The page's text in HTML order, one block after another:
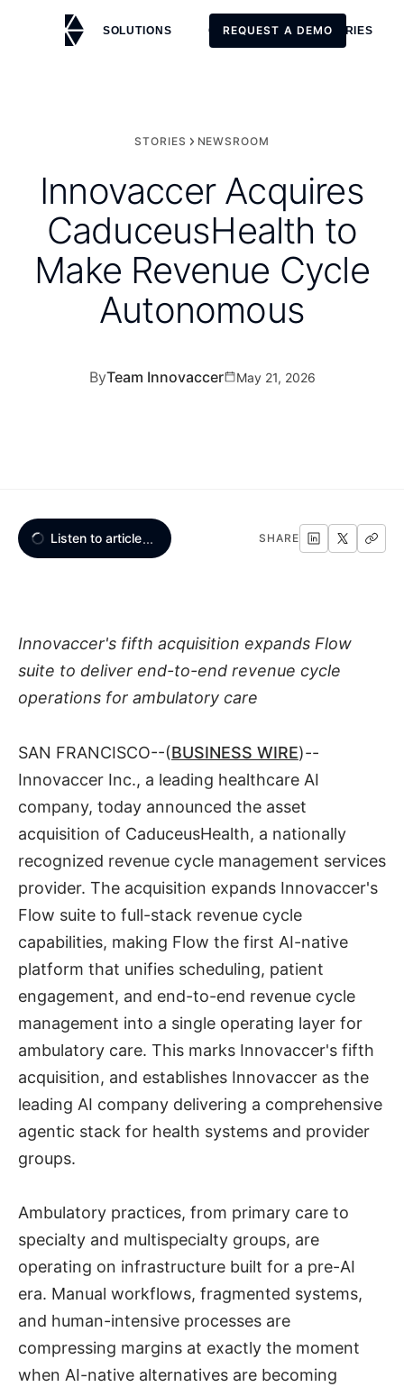
SOLUTIONS CUSTOMERS STORIES
REQUEST A DEMO
STORIES NEWSROOM
Innovaccer Acquires
CaduceusHealth to
Make Revenue Cycle
Autonomous
ByTeam Innovaccer May 21, 2026
Listen to article... SHARE
Innovaccer's fifth acquisition expands Flow
suite to deliver end-to-end revenue cycle
operations for ambulatory care
SAN FRANCISCO--(BUSINESS WIRE)--
Innovaccer Inc., a leading healthcare AI
company, today announced the asset
acquisition of CaduceusHealth, a nationally
recognized revenue cycle management services
provider. The acquisition expands Innovaccer's
Flow suite to full-stack revenue cycle
capabilities, making Flow the first AI-native
platform that unifies scheduling, patient
engagement, and end-to-end revenue cycle
management into a single operating layer for
ambulatory care. This marks Innovaccer's fifth
acquisition, and establishes Innovaccer as the
leading AI company delivering a comprehensive
agentic stack for health systems and provider
groups.
Ambulatory practices, from primary care to
specialty and multispecialty groups, are
operating on infrastructure built for a pre-AI
era. Manual workflows, fragmented systems,
and human-intensive processes are
compressing margins at exactly the moment
when AI-native alternatives are becoming